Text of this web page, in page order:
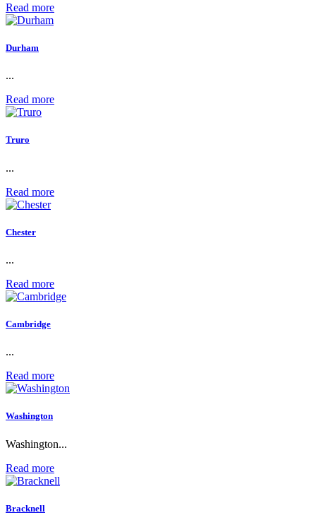
Read more
Durham
...
Read more
Truro
...
Read more
Chester
...
Read more
Cambridge
...
Read more
Washington
Washington...
Read more
Bracknell